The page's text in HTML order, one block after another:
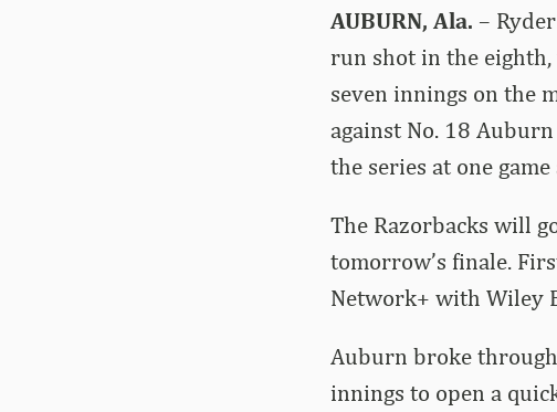
AUBURN, Ala. –
run shot in the
seven innings on the
against No. 18
the series at one game
The Razorbacks will
tomorrow’s finale.
Network+ with Wiley
Auburn broke
innings to open a